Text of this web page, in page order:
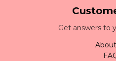
Get answers to